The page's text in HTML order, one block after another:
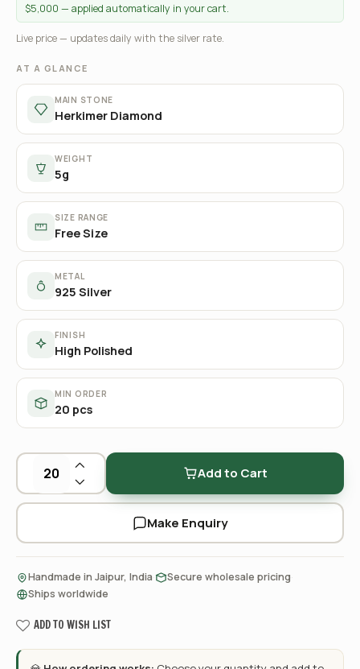
$5,000 — applied automatically in your cart.
Live price — updates daily with the silver rate.
AT A GLANCE
MAIN STONE
Herkimer Diamond
WEIGHT
5g
SIZE RANGE
Free Size
METAL
925 Silver
FINISH
High Polished
MIN ORDER
20 pcs
Add to Cart
Make Enquiry
Handmade in Jaipur, India Secure wholesale pricing
Ships worldwide
ADD TO WISH LIST